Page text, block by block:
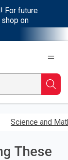
For future
on
Science and
These